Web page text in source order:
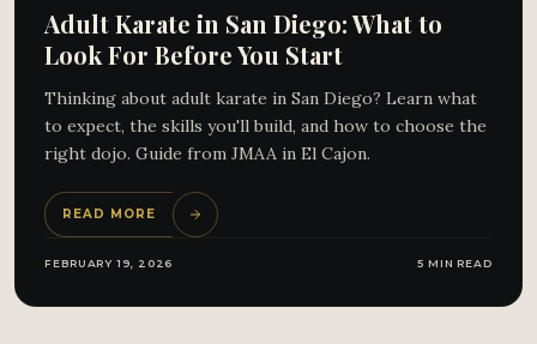
Adult Karate in San Diego: What to
Look For Before You Start
Thinking about adult karate in San Diego? Learn what
to expect, the skills you'll build, and how to choose the
right dojo. Guide from JMAA in El Cajon.
READ MORE
FEBRUARY 19, 2026 5 MIN READ